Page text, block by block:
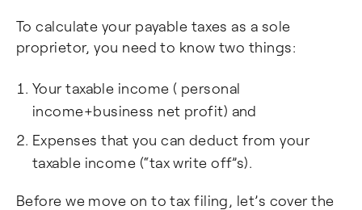
To calculate your payable taxes as a sole
proprietor, you need to know two things:
Your taxable income ( personal
income+business net profit) and
Expenses that you can deduct from your
taxable income (“tax write off”s).
Before we move on to tax filing, let’s cover the